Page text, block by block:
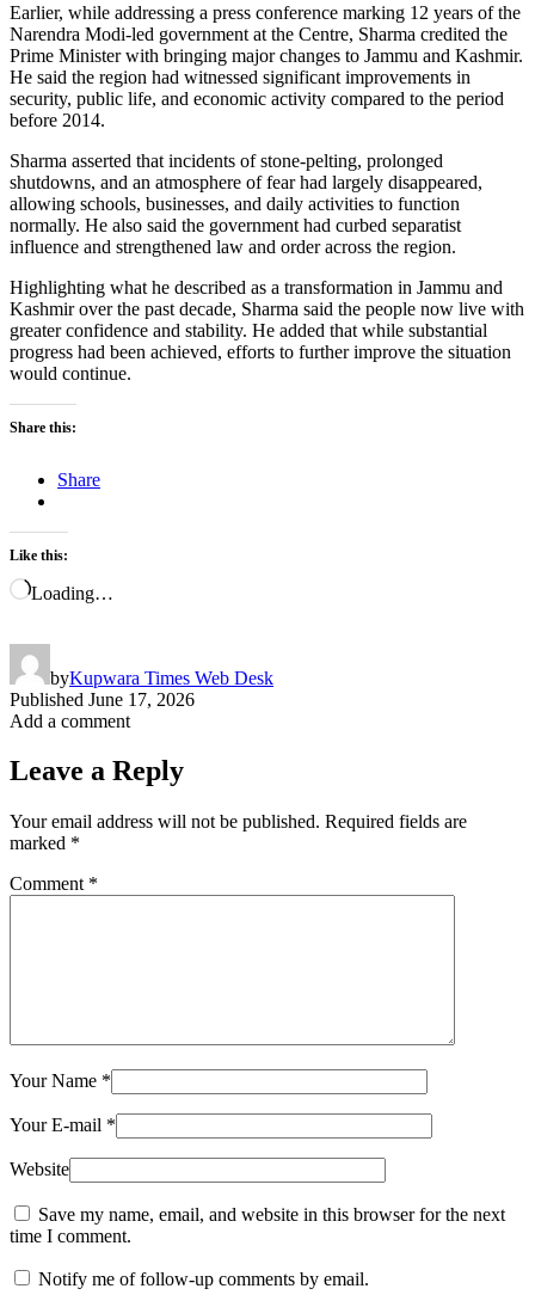
Earlier, while addressing a press conference marking 12 years of the
Narendra Modi-led government at the Centre, Sharma credited the
Prime Minister with bringing major changes to Jammu and Kashmir.
He said the region had witnessed significant improvements in
security, public life, and economic activity compared to the period
before 2014.
Sharma asserted that incidents of stone-pelting, prolonged
shutdowns, and an atmosphere of fear had largely disappeared,
allowing schools, businesses, and daily activities to function
normally. He also said the government had curbed separatist
influence and strengthened law and order across the region.
Highlighting what he described as a transformation in Jammu and
Kashmir over the past decade, Sharma said the people now live with
greater confidence and stability. He added that while substantial
progress had been achieved, efforts to further improve the situation
would continue.
Share this:
Share
Like this:
Loading…
byKupwara Times Web Desk
Published June 17, 2026
Add a comment
Leave a Reply
Your email address will not be published. Required fields are
marked *
Comment *
Your Name *
Your E-mail *
Website
Save my name, email, and website in this browser for the next
time I comment.
Notify me of follow-up comments by email.